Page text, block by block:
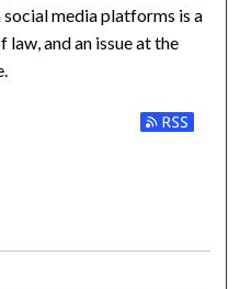
media platforms is a
and an issue at the
Subscribe to